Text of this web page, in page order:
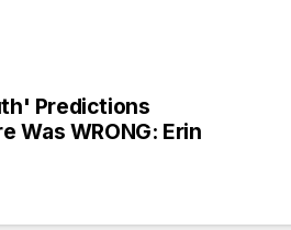
Predictions
Was WRONG: Erin